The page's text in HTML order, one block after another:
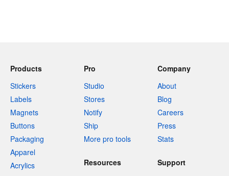
Products
Stickers
Labels
Magnets
Buttons
Packaging
Apparel
Acrylics
Pro
Studio
Stores
Notify
Ship
More pro tools
Company
About
Blog
Careers
Press
Stats
Resources
Support